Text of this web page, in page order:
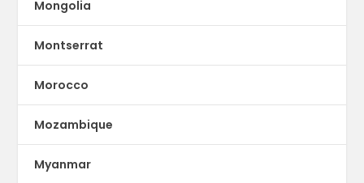
Mongolia
Montserrat
Morocco
Mozambique
Myanmar